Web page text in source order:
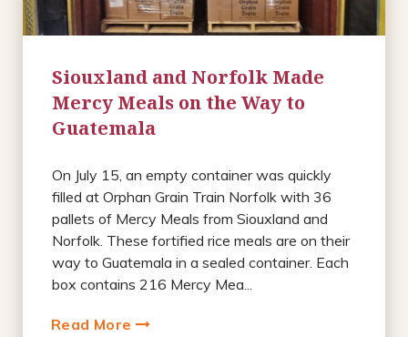
Siouxland and Norfolk Made
Mercy Meals on the Way to
Guatemala
On July 15, an empty container was quickly
filled at Orphan Grain Train Norfolk with 36
pallets of Mercy Meals from Siouxland and
Norfolk. These fortified rice meals are on their
way to Guatemala in a sealed container. Each
box contains 216 Mercy Mea...
Read More